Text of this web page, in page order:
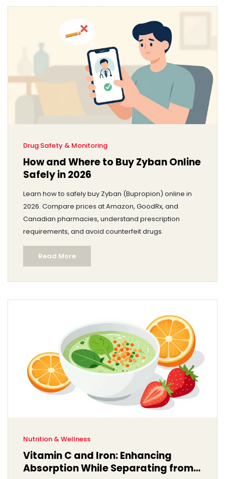
Drug Safety & Monitoring
How and Where to Buy Zyban Online
Safely in 2026
Learn how to safely buy Zyban (Bupropion) online in
2026. Compare prices at Amazon, GoodRx, and
Canadian pharmacies, understand prescription
requirements, and avoid counterfeit drugs.
Read More
Nutrition & Wellness
Vitamin C and Iron: Enhancing
Absorption While Separating from